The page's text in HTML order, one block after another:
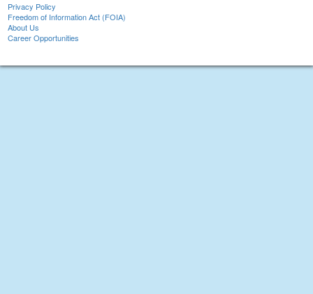
Privacy Policy
Freedom of Information Act (FOIA)
About Us
Career Opportunities